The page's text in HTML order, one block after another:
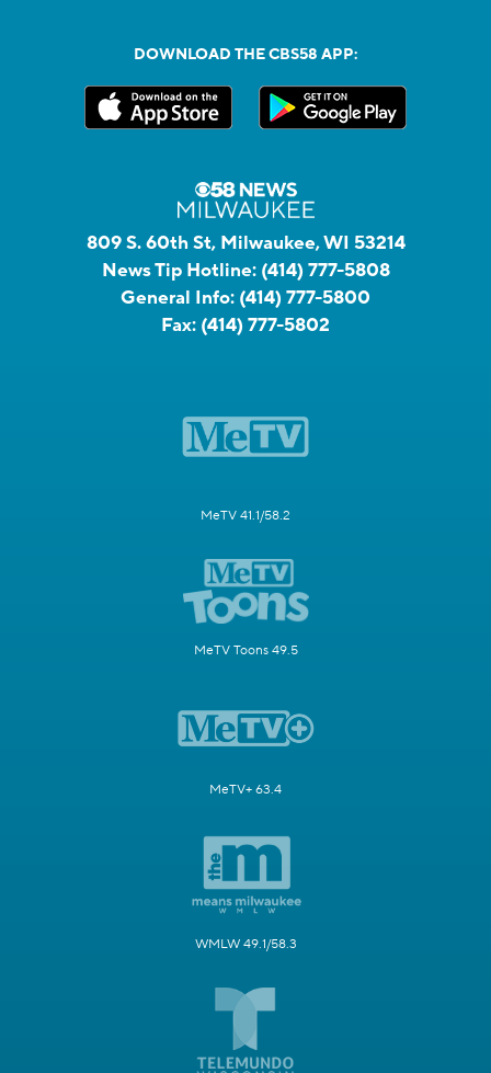
DOWNLOAD THE CBS58 APP:
809 S. 60th St, Milwaukee, WI 53214
News Tip Hotline: (414) 777-5808
General Info: (414) 777-5800
Fax: (414) 777-5802
MeTV 41.1/58.2
MeTV Toons 49.5
MeTV+ 63.4
WMLW 49.1/58.3